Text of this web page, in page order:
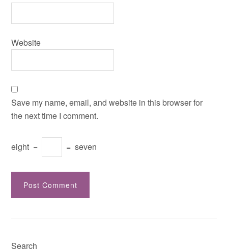
Website
Save my name, email, and website in this browser for
the next time I comment.
eight − = seven
Search